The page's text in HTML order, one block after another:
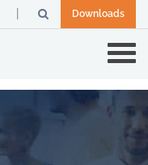
Downloads